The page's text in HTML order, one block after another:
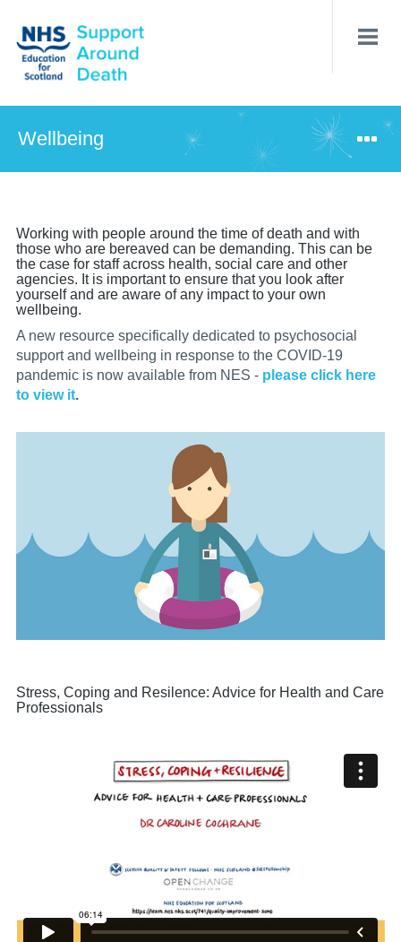
main
content
Wellbeing
Working with people around the time of death and with
those who are bereaved can be demanding. This can be
the case for staff across health, social care and other
agencies. It is important to ensure that you look after
yourself and are aware of any impact to your own
wellbeing.
A new resource specifically dedicated to psychosocial
support and wellbeing in response to the COVID-19
pandemic is now available from NES - please click here
to view it.
Stress, Coping and Resilence: Advice for Health and Care
Professionals